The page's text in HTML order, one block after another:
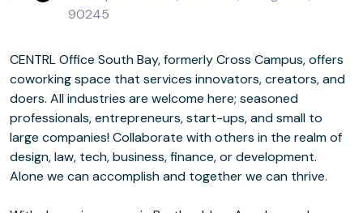
90245
CENTRL Office South Bay, formerly Cross Campus, offers
coworking space that services innovators, creators, and
doers. All industries are welcome here; seasoned
professionals, entrepreneurs, start-ups, and small to
large companies! Collaborate with others in the realm of
design, law, tech, business, finance, or development.
Alone we can accomplish and together we can thrive.